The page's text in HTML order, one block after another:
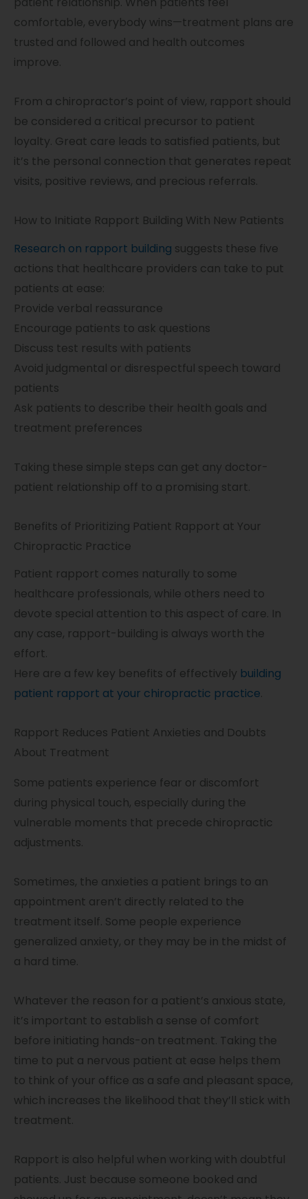
comfortable, everybody wins—treatment plans are
trusted and followed and health outcomes
improve.
From a chiropractor’s point of view, rapport should
be considered a critical precursor to patient
loyalty. Great care leads to satisfied patients, but
it’s the personal connection that generates repeat
visits, positive reviews, and precious referrals.
How to Initiate Rapport Building With New Patients
Research on rapport building suggests these five
actions that healthcare providers can take to put
patients at ease:
Provide verbal reassurance
Encourage patients to ask questions
Discuss test results with patients
Avoid judgmental or disrespectful speech toward
patients
Ask patients to describe their health goals and
treatment preferences
Taking these simple steps can get any doctor-
patient relationship off to a promising start.
Benefits of Prioritizing Patient Rapport at Your
Chiropractic Practice
Patient rapport comes naturally to some
healthcare professionals, while others need to
devote special attention to this aspect of care. In
any case, rapport-building is always worth the
effort.
Here are a few key benefits of effectively building
patient rapport at your chiropractic practice.
Rapport Reduces Patient Anxieties and Doubts
About Treatment
Some patients experience fear or discomfort
during physical touch, especially during the
vulnerable moments that precede chiropractic
adjustments.
Sometimes, the anxieties a patient brings to an
appointment aren’t directly related to the
treatment itself. Some people experience
generalized anxiety, or they may be in the midst of
a hard time.
Whatever the reason for a patient’s anxious state,
it’s important to establish a sense of comfort
before initiating hands-on treatment. Taking the
time to put a nervous patient at ease helps them
to think of your office as a safe and pleasant space,
which increases the likelihood that they’ll stick with
treatment.
Rapport is also helpful when working with doubtful
patients. Just because someone booked and